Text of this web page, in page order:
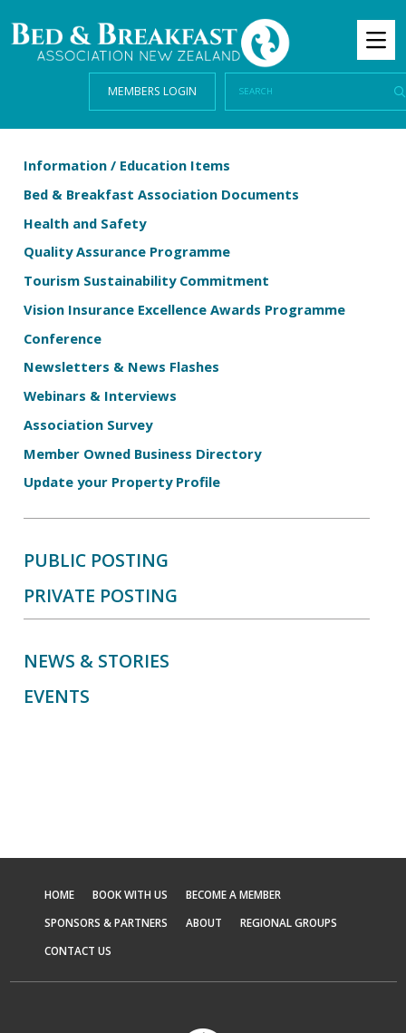
MEMBERS LOGIN
Information / Education Items
Bed & Breakfast Association Documents
Health and Safety
Quality Assurance Programme
Tourism Sustainability Commitment
Vision Insurance Excellence Awards Programme
Conference
Newsletters & News Flashes
Webinars & Interviews
Association Survey
Member Owned Business Directory
Update your Property Profile
PUBLIC POSTING
PRIVATE POSTING
NEWS & STORIES
EVENTS
HOME BOOK WITH US
BECOME A MEMBER
SPONSORS & PARTNERS
ABOUT
REGIONAL GROUPS
CONTACT US